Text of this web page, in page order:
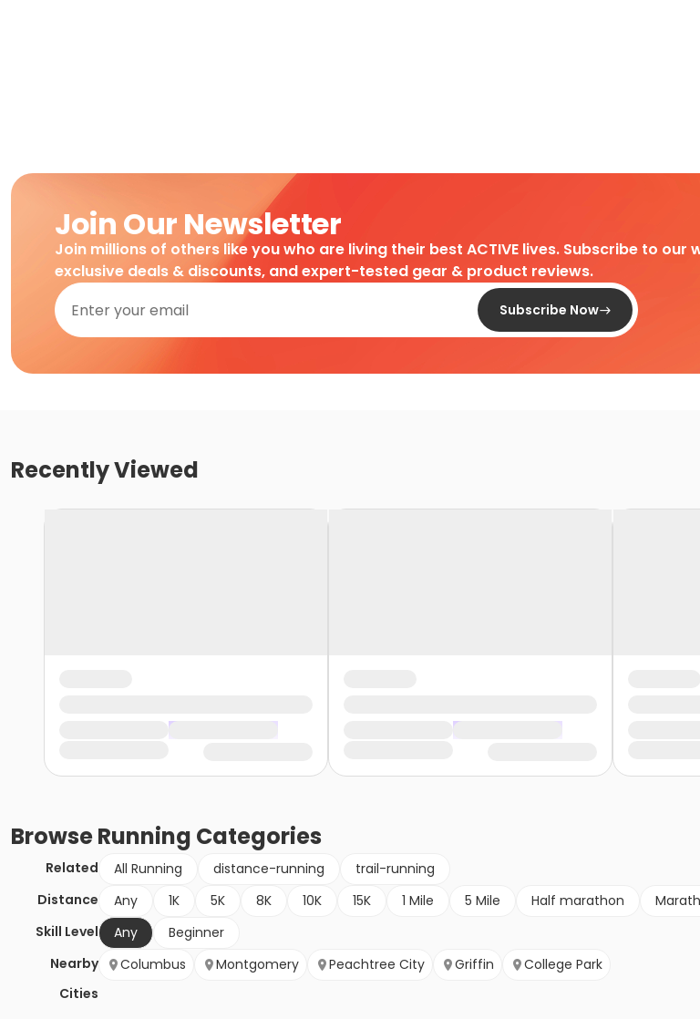
Join Our Newsletter
Join millions of others like you who are living their best ACTIVE lives. Subscribe to
exclusive deals & discounts, and expert-tested gear & product reviews.
Subscribe Now
Recently Viewed
BrowseRunning Categories
Related All Running distance-running
trail-running
Distance
Any 1K 5K 8K 10K 15K 1 Mile 5 Mile Half marathon
Skill Level
Any
Beginner
Nearby
Cities
Columbus Montgomery Peachtree City Griffin College Park